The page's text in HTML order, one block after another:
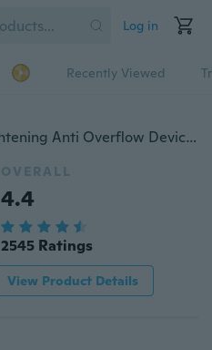
Log in
Recently Viewed
3PCS/Set Lovely Cute Heightening Anti Overflow Device For Preventing Lid Up With Pot Soup Kitchen Gadget Coaster Silicone Pot Holder Mobile Phone Holder Kitchen
OVERALL
4.4
2545 Ratings
View Product Details